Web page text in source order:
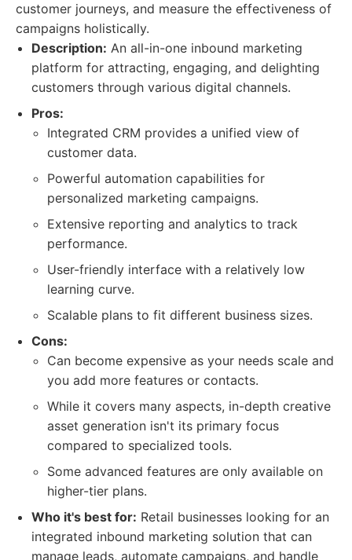
customer journeys, and measure the effectiveness of
campaigns holistically.
Description: An all-in-one inbound marketing
platform for attracting, engaging, and delighting
customers through various digital channels.
Pros:
Integrated CRM provides a unified view of
customer data.
Powerful automation capabilities for
personalized marketing campaigns.
Extensive reporting and analytics to track
performance.
User-friendly interface with a relatively low
learning curve.
Scalable plans to fit different business sizes.
Cons:
Can become expensive as your needs scale and
you add more features or contacts.
While it covers many aspects, in-depth creative
asset generation isn't its primary focus
compared to specialized tools.
Some advanced features are only available on
higher-tier plans.
Who it's best for: Retail businesses looking for an
integrated inbound marketing solution that can
manage leads, automate campaigns, and handle